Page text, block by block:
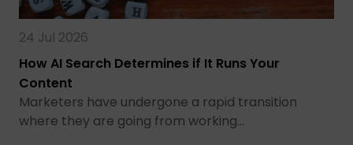
24 Jul 2026
How AI Search Determines if It Runs Your
Content
Marketers have undergone a rapid transition
where they are going from working…